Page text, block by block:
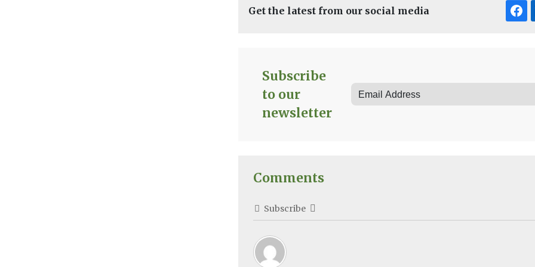
Get the latest from our social media
Subscribe
to our
newsletter
Comments
Subscribe